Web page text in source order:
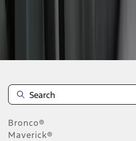
Bronco®
Maverick®